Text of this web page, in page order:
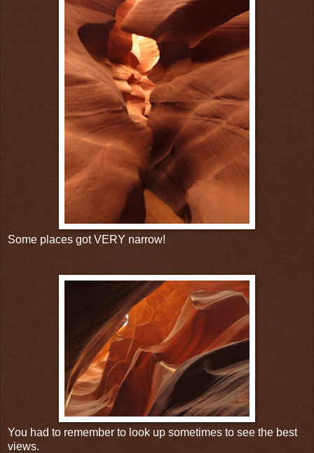
Some places got VERY narrow!
You had to remember to look up sometimes to see the best
views.